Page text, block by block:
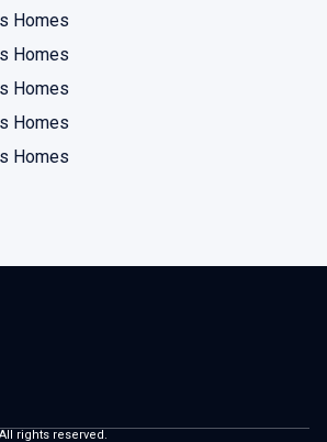
Homes
Homes
Homes
Homes
Homes
Homes
rights reserved.